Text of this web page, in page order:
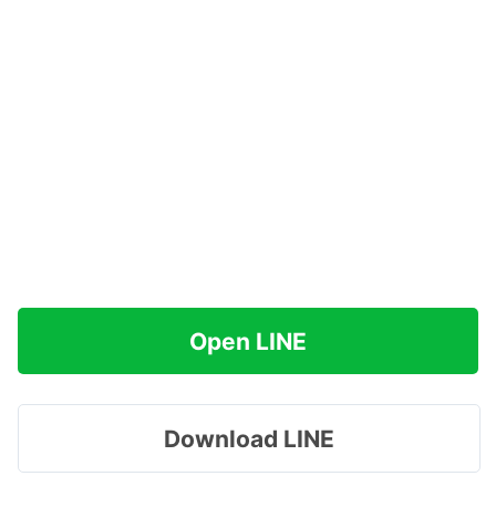
Open LINE
Download LINE